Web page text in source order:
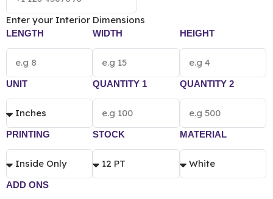
Enter your Interior Dimensions
LENGTH WIDTH HEIGHT
UNIT QUANTITY 1 QUANTITY 2
PRINTING STOCK MATERIAL
ADD ONS